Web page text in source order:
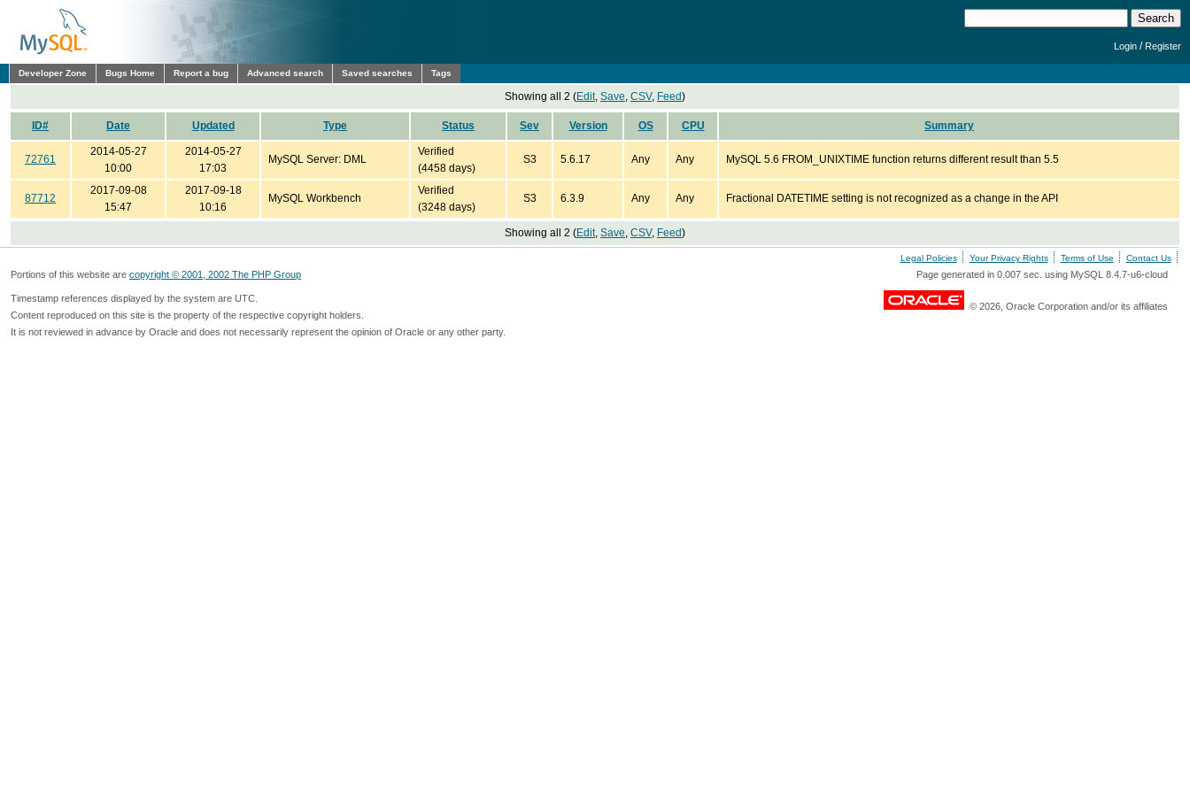
Login /Register
Developer Zone Bugs Home Report a bug Advanced search Saved searches Tags
Showing all 2 (Edit, Save, CSV, Feed)
ID# Date Updated Type Status Sev Version OS CPU Summary
72761
2014-05-27
10:00
2014-05-27
17:03
MySQL Server: DML
Verified
(4458 days)
S3 5.6.17 Any Any MySQL 5.6 FROM_UNIXTIME function returns different result than 5.5
87712
2017-09-08
15:47
2017-09-18
10:16
MySQL Workbench
Verified
(3248 days)
S3 6.3.9 Any Any Fractional DATETIME setting is not recognized as a change in the API
Showing all 2 (Edit, Save, CSV, Feed)
Legal Policies Your Privacy Rights Terms of Use Contact Us
Portions of this website are copyright © 2001, 2002 The PHP Group Page generated in 0.007 sec. using MySQL 8.4.7-u6-cloud
Timestamp references displayed by the system are UTC.
Content reproduced on this site is the property of the respective copyright holders.
It is not reviewed in advance by Oracle and does not necessarily represent the opinion of Oracle or any other party.
© 2026, Oracle Corporation and/or its affiliates